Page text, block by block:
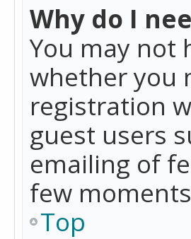
Why do I
You may not
whether you
registration
guest users
emailing of
few
Top